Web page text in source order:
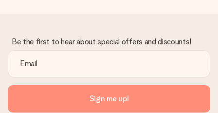
Be the first to hear about special offers and discounts!
Sign me up!